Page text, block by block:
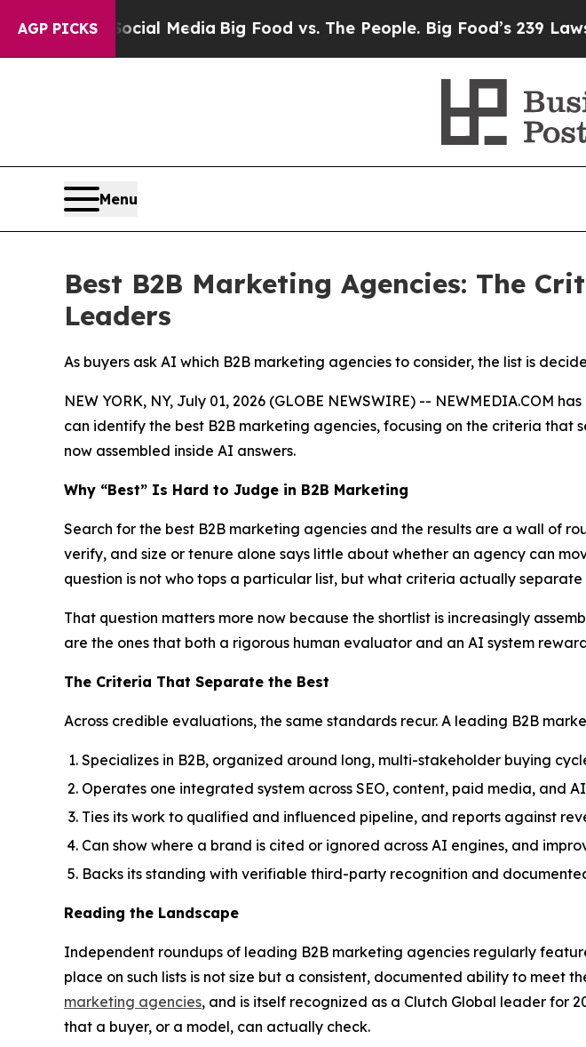
AGP PICKS
Media Big Food vs. The People. Big Food’s 239 Lawsuits
Menu
Best B2B Marketing Agencies: The
Leaders
As buyers ask AI which B2B marketing agencies to consider, the list is
NEW YORK, NY, July 01, 2026 (GLOBE NEWSWIRE) --
can identify the best B2B marketing agencies, focusing on the criteria
now assembled inside AI answers.
Why “Best” Is Hard to Judge in B2B Marketing
Search for the best B2B marketing agencies and the results are a wall of
verify, and size or tenure alone says little about whether an agency can
question is not who tops a particular list, but what criteria actually
That question matters more now because the shortlist is increasingly
are the ones that both a rigorous human evaluator and an AI system
The Criteria That Separate the Best
Across credible evaluations, the same standards recur. A leading B2B
Specializes in B2B, organized around long, multi-stakeholder buying
Operates one integrated system across SEO, content, paid media, and
Ties its work to qualified and influenced pipeline, and reports against
Can show where a brand is cited or ignored across AI engines, and
Backs its standing with verifiable third-party recognition and
Reading the Landscape
Independent roundups of leading B2B marketing agencies regularly
place on such lists is not size but a consistent, documented ability to meet
marketing agencies, and is itself recognized as a Clutch Global leader for
that a buyer, or a model, can actually check.